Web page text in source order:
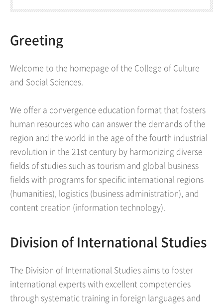
Greeting
Welcome to the homepage of the College of Culture
and Social Sciences.
We offer a convergence education format that fosters
human resources who can answer the demands of the
region and the world in the age of the fourth industrial
revolution in the 21st century by harmonizing diverse
fields of studies such as tourism and global business
fields with programs for specific international regions
(humanities), logistics (business administration), and
content creation (information technology).
Division of International Studies
The Division of International Studies aims to foster
international experts with excellent competencies
through systematic training in foreign languages and